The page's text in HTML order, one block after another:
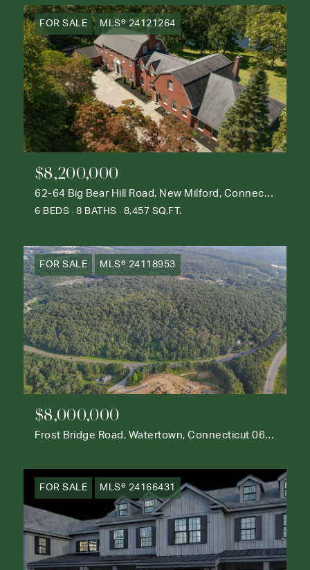
FOR SALE MLS® 24121264
$8,200,000
62-64 Big Bear Hill Road, New Milford, Connecticut 06776
6 BEDS 8 BATHS 8,457 SQ.FT.
FOR SALE MLS® 24118953
$8,000,000
Frost Bridge Road, Watertown, Connecticut 06795
FOR SALE MLS® 24166431